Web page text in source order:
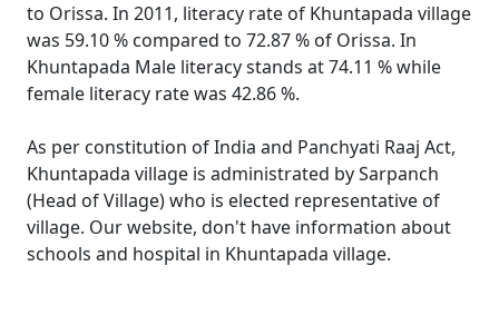
to Orissa. In 2011, literacy rate of Khuntapada village
was 59.10 % compared to 72.87 % of Orissa. In
Khuntapada Male literacy stands at 74.11 % while
female literacy rate was 42.86 %.
As per constitution of India and Panchyati Raaj Act,
Khuntapada village is administrated by Sarpanch
(Head of Village) who is elected representative of
village. Our website, don't have information about
schools and hospital in Khuntapada village.